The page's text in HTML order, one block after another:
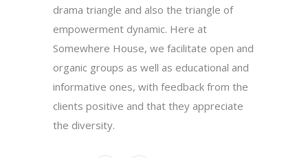
drama triangle and also the triangle of
empowerment dynamic. Here at
Somewhere House, we facilitate open and
organic groups as well as educational and
informative ones, with feedback from the
clients positive and that they appreciate
the diversity.